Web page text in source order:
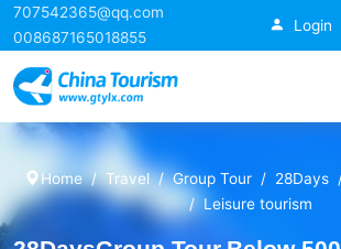
707542365@qq.com
008687165018855
Login
Home Travel Group Tour 28Days
Leisure tourism